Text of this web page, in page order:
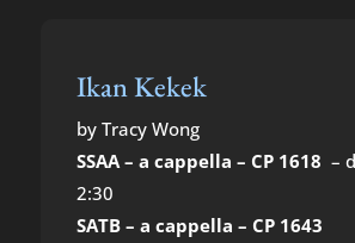
Ikan Kekek
by Tracy Wong
SSAA – a cappella – CP 1618 –
2:30
SATB – a cappella – CP 1643